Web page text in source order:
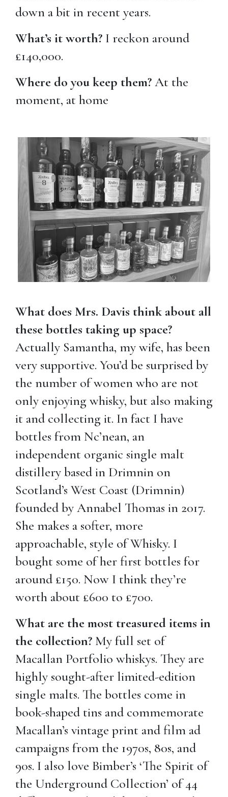
down a bit in recent years.
What’s it worth? I reckon around
£140,000.
Where do you keep them?At the
moment, at home
What does Mrs. Davis think about all
these bottles taking up space?
Actually Samantha, my wife, has been
very supportive. You’d be surprised by
the number of women who are not
only enjoying whisky, but also making
it and collecting it. In fact I have
bottles from Nc’nean, an
independent organic single malt
distillery based in Drimnin on
Scotland’s West Coast (Drimnin)
founded by Annabel Thomas in 2017.
She makes a softer, more
approachable, style of Whisky. I
bought some of her first bottles for
around £150. Now I think they’re
worth about £600 to £700.
What are the most treasured items in
the collection? My full set of
Macallan Portfolio whiskys. They are
highly sought-after limited-edition
single malts. The bottles come in
book-shaped tins and commemorate
Macallan’s vintage print and film ad
campaigns from the 1970s, 80s, and
90s. I also love Bimber’s ‘The Spirit of
the Underground Collection’ of 44